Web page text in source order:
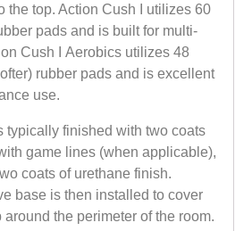
the top. Action Cush I utilizes 60
pads and is built for multi-
Cush I Aerobics utilizes 48
rubber pads and is excellent
use.
typically finished with two coats
game lines (when applicable),
coats of urethane finish.
base is then installed to cover
the perimeter of the room.